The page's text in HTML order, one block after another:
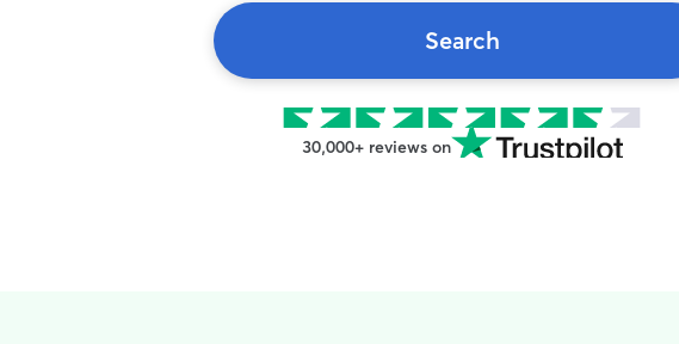
Search
30,000+ reviews on